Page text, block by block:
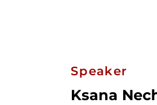
Speaker
Ksana